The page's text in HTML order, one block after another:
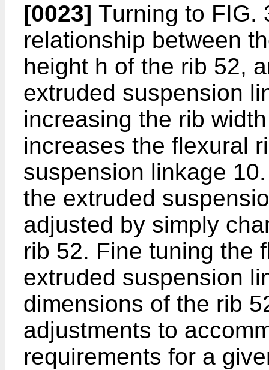
[0023] Turning to FIG.
relationship between
height h of the rib 52,
extruded suspension
increasing the rib
increases the flexural
suspension linkage
the extruded
adjusted by simply
rib 52. Fine tuning the
extruded suspension
dimensions of the rib
adjustments to
requirements for a